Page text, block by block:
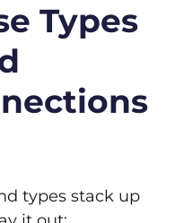
Types
types stack up